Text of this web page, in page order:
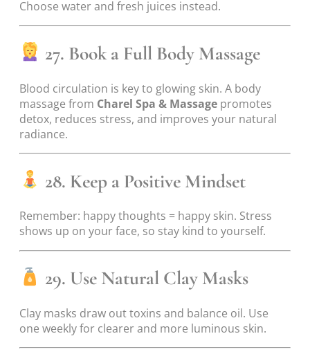
Choose water and fresh juices instead.
27. Book a Full Body Massage
Blood circulation is key to glowing skin. A body
massage from Charel Spa & Massage promotes
detox, reduces stress, and improves your natural
radiance.
28. Keep a Positive Mindset
Remember: happy thoughts = happy skin. Stress
shows up on your face, so stay kind to yourself.
29. Use Natural Clay Masks
Clay masks draw out toxins and balance oil. Use
one weekly for clearer and more luminous skin.